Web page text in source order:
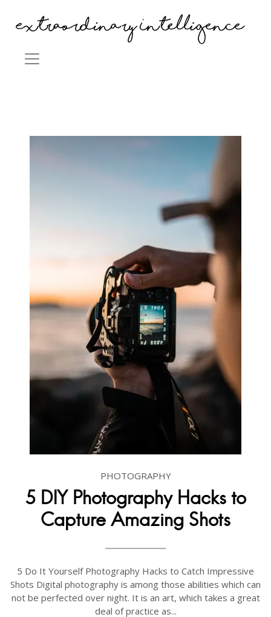
PHOTOGRAPHY
5 DIY Photography Hacks to
Capture Amazing Shots
5 Do It Yourself Photography Hacks to Catch Impressive
Shots Digital photography is among those abilities which can
not be perfected over night. It is an art, which takes a great
deal of practice as...